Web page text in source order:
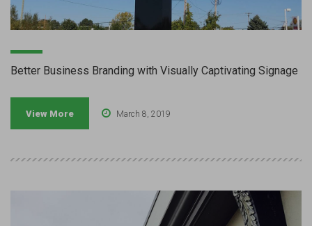
Better Business Branding with Visually Captivating Signage
View More March 8, 2019